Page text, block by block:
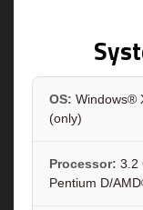
OS: Windows®
(only)
Processor: 3.2
Pentium D/